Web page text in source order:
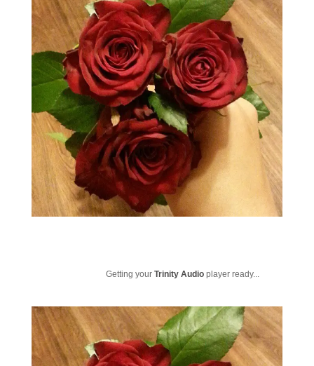
Getting your Trinity Audioplayer ready...